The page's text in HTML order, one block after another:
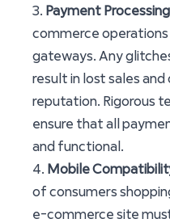
3. Payment Processing
commerce
gateways. Any
result in lost sales
reputation. Rigorous
ensure that all
and functional.
4. Mobile
of consumers
e-commerce site